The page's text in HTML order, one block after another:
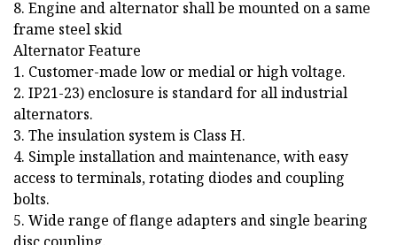
8. Engine and alternator shall be mounted on a same
frame steel skid
Alternator Feature
1. Customer-made low or medial or high voltage.
2. IP21-23) enclosure is standard for all industrial
alternators.
3. The insulation system is Class H.
4. Simple installation and maintenance, with easy
access to terminals, rotating diodes and coupling
bolts.
5. Wide range of flange adapters and single bearing